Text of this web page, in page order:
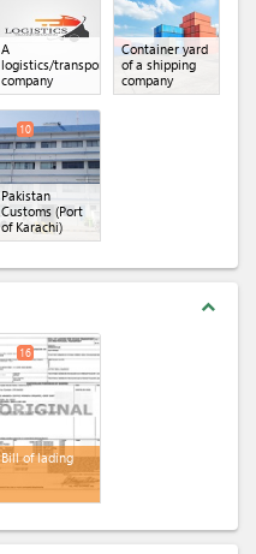
A
logistics/transportation
company
Container yard
of a shipping
company
Pakistan
Customs (Port
of Karachi)
10
expand_less
Bill of lading
16